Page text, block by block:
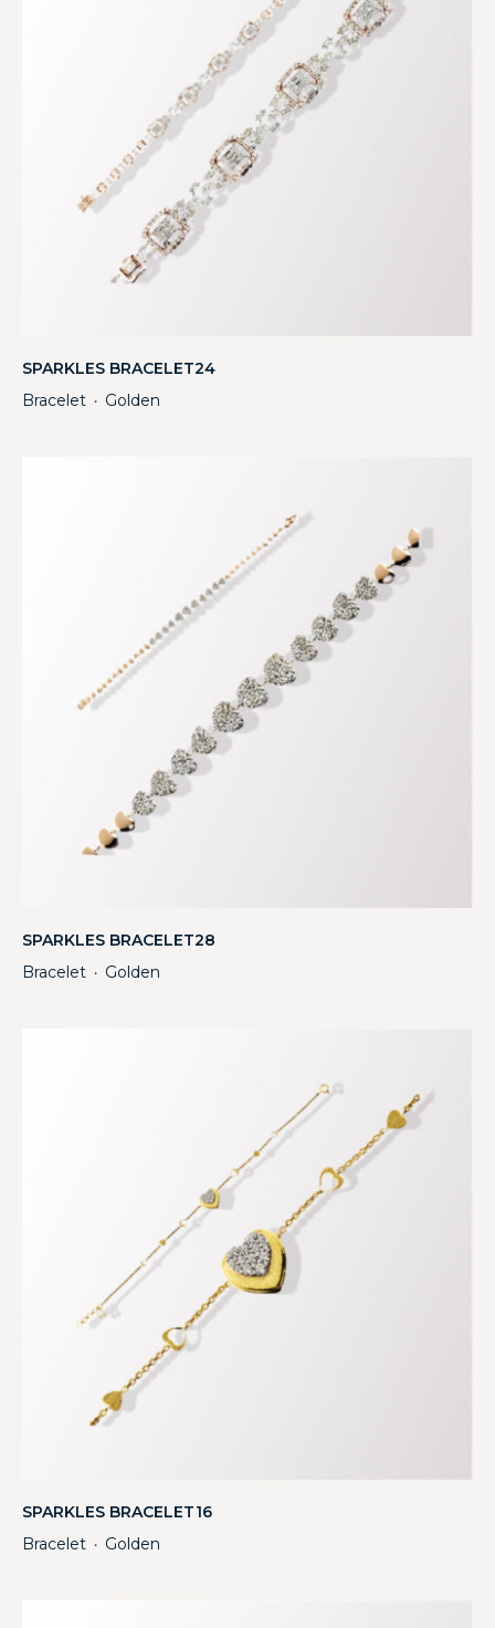
SPARKLES BRACELET24
Bracelet ・ Golden
SPARKLES BRACELET28
Bracelet ・ Golden
SPARKLES BRACELET16
Bracelet ・ Golden